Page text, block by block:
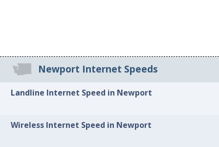
Newport Internet Speeds
Landline Internet Speed in Newport
Wireless Internet Speed in Newport